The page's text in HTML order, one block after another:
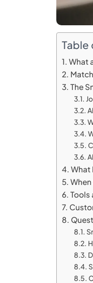
Table
What
The
What
Tools